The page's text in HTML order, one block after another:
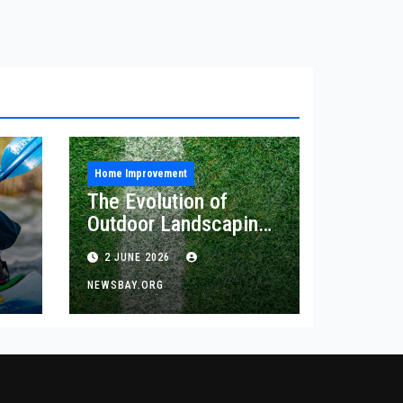
Home Improvement
The Evolution of
Outdoor Landscaping
and Artificial Turf
Solutions
2 JUNE 2026
NEWSBAY.ORG